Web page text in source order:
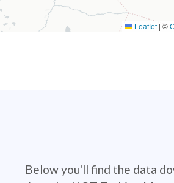
Leaflet | ©
Below you'll find the data